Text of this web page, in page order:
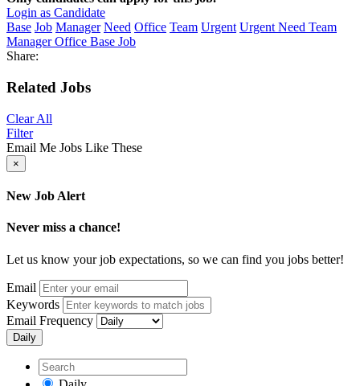
Login as Candidate
Base Job Manager Need Office Team Urgent Urgent Need Team
Manager Office Base Job
Share:
Related Jobs
Clear All
Filter
Email Me Jobs Like These
×
New Job Alert
Never miss a chance!
Let us know your job expectations, so we can find you jobs better!
Email
Keywords
Email Frequency
Daily